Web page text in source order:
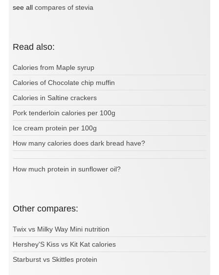
see all compares of stevia
Read also:
Calories from Maple syrup
Calories of Chocolate chip muffin
Calories in Saltine crackers
Pork tenderloin calories per 100g
Ice cream protein per 100g
How many calories does dark bread have?
How much protein in sunflower oil?
Other compares:
Twix vs Milky Way Mini nutrition
Hershey'S Kiss vs Kit Kat calories
Starburst vs Skittles protein